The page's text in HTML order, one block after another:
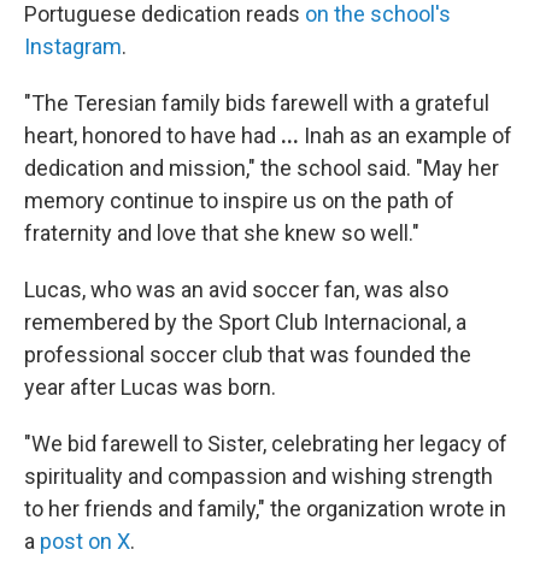
Portuguese dedication reads on the school's
Instagram.
"The Teresian family bids farewell with a grateful
heart, honored to have had ... Inah as an example of
dedication and mission," the school said. "May her
memory continue to inspire us on the path of
fraternity and love that she knew so well."
Lucas, who was an avid soccer fan, was also
remembered by the Sport Club Internacional, a
professional soccer club that was founded the
year after Lucas was born.
"We bid farewell to Sister, celebrating her legacy of
spirituality and compassion and wishing strength
to her friends and family," the organization wrote in
a post on X.